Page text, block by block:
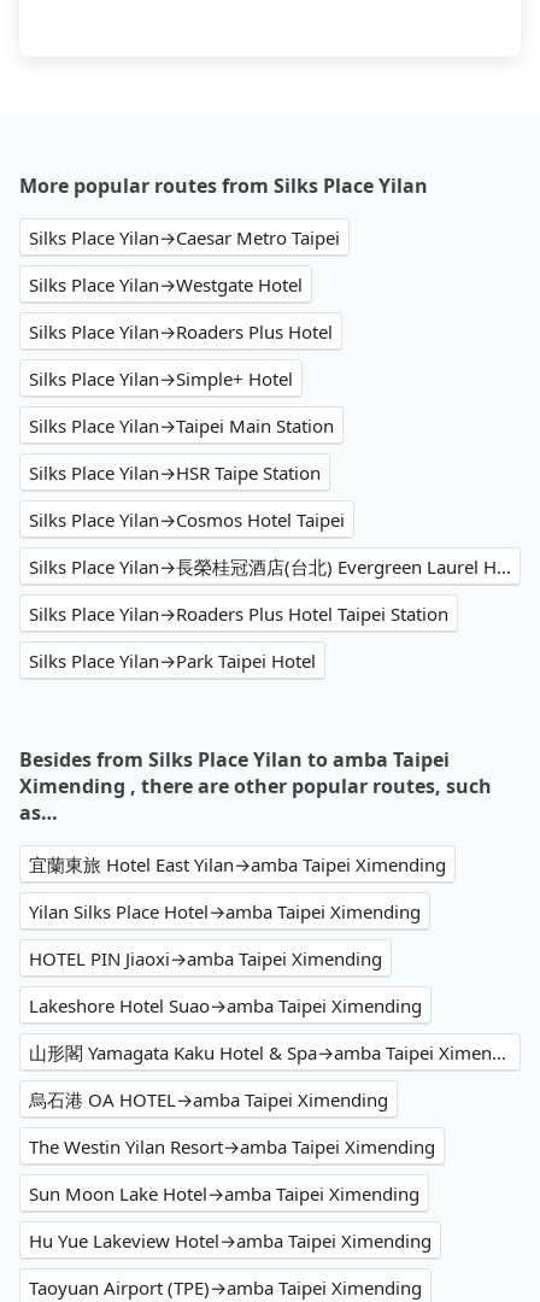
More popular routes from Silks Place Yilan
Silks Place Yilan→Caesar Metro Taipei
Silks Place Yilan→Westgate Hotel
Silks Place Yilan→Roaders Plus Hotel
Silks Place Yilan→Simple+ Hotel
Silks Place Yilan→Taipei Main Station
Silks Place Yilan→HSR Taipe Station
Silks Place Yilan→Cosmos Hotel Taipei
Silks Place Yilan→長榮桂冠酒店(台北) Evergreen Laurel Hotel,Taipei
Silks Place Yilan→Roaders Plus Hotel Taipei Station
Silks Place Yilan→Park Taipei Hotel
Besides from Silks Place Yilan to amba Taipei
Ximending , there are other popular routes, such
as…
宜蘭東旅 Hotel East Yilan→amba Taipei Ximending
Yilan Silks Place Hotel→amba Taipei Ximending
HOTEL PIN Jiaoxi→amba Taipei Ximending
Lakeshore Hotel Suao→amba Taipei Ximending
山形閣 Yamagata Kaku Hotel & Spa→amba Taipei Ximending
烏石港 OA HOTEL→amba Taipei Ximending
The Westin Yilan Resort→amba Taipei Ximending
Sun Moon Lake Hotel→amba Taipei Ximending
Hu Yue Lakeview Hotel→amba Taipei Ximending
Taoyuan Airport (TPE)→amba Taipei Ximending